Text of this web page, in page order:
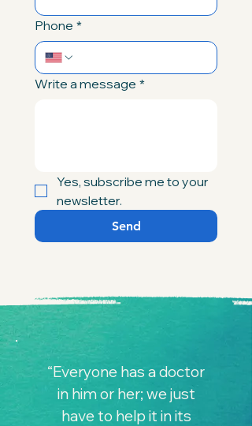
Phone *
Write a message *
Yes, subscribe me to your
newsletter.
Send
“Everyone has a doctor
in him or her; we just
have to help it in its